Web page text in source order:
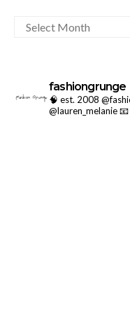
fashiongrunge
🧠 est. 2008
@lauren_melanie